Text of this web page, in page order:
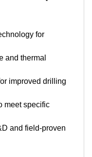
for
and thermal
improved drilling
meet specific
and field-proven